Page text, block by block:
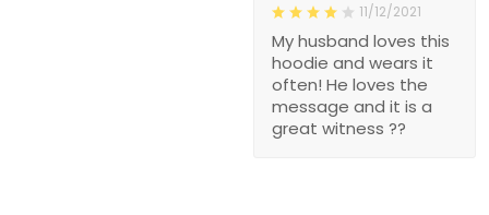
11/12/2021
My husband loves this
hoodie and wears it
often! He loves the
message and it is a
great witness ??